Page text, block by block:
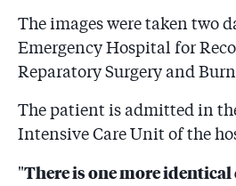
The images were taken two
Emergency Hospital for
Reparatory Surgery and
The patient is admitted in
Intensive Care Unit of the
"There is one more identical